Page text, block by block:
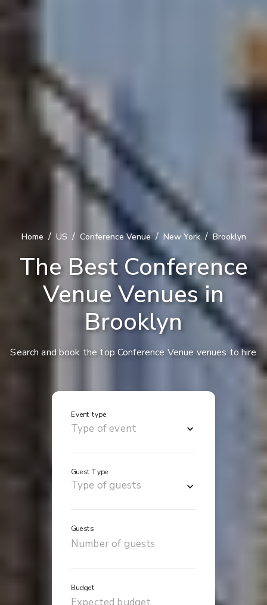
Home / US / Conference Venue / New York / Brooklyn
The Best Conference
Venue Venues in
Brooklyn
Search and book the top Conference Venue venues to hire
Event type
Guest Type
Guests
Budget